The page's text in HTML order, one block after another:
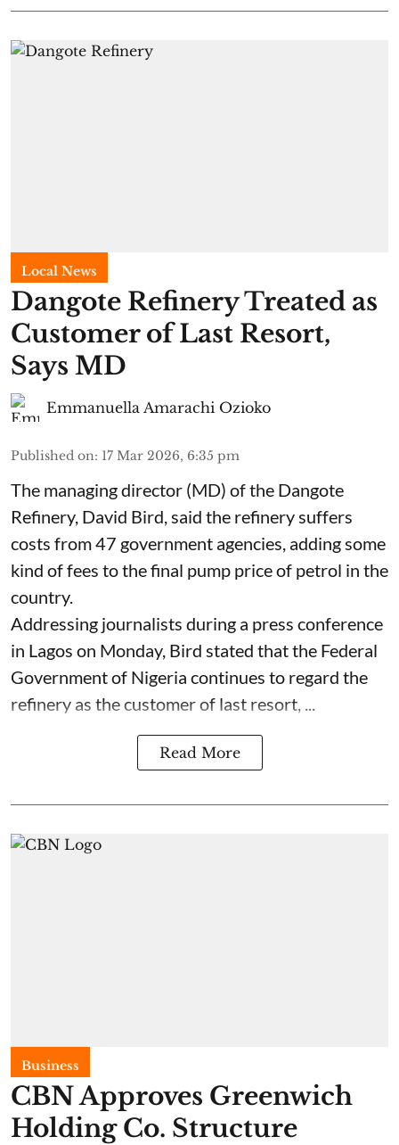
Local News
Dangote Refinery Treated as
Customer of Last Resort,
Says MD
Emmanuella Amarachi Ozioko
Published on: 17 Mar 2026, 6:35 pm
The managing director (MD) of the Dangote
Refinery, David Bird, said the refinery suffers
costs from 47 government agencies, adding some
kind of fees to the final pump price of petrol in the
country.
Addressing journalists during a press conference
in Lagos on Monday, Bird stated that the Federal
Government of Nigeria continues to regard the
refinery as the customer of last resort, ...
Read More
Business
CBN Approves Greenwich
Holding Co. Structure